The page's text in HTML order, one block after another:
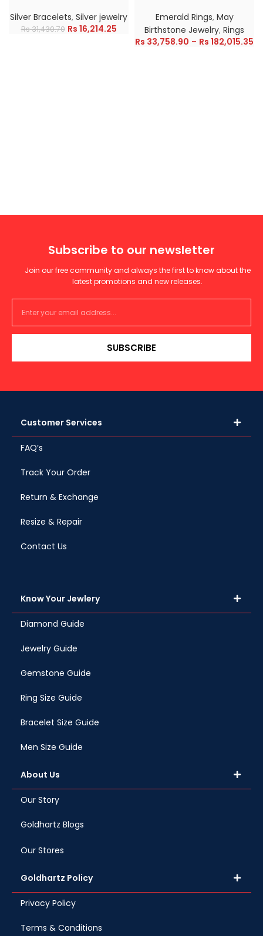
Silver Bracelets, Silver jewelry
Rs31,430.70 Rs 16,214.25
Emerald Rings, May
Birthstone Jewelry, Rings
Rs 33,758.90 – Rs 182,015.35
Subscribe to our newsletter
Join our free community and always the first to know about the
latest promotions and new releases.
SUBSCRIBE
Customer Services
FAQ’s
Track Your Order
Return & Exchange
Resize & Repair
Contact Us
Know Your Jewlery
Diamond Guide
Jewelry Guide
Gemstone Guide
Ring Size Guide
Bracelet Size Guide
Men Size Guide
About Us
Our Story
Goldhartz Blogs
Our Stores
Goldhartz Policy
Privacy Policy
Terms & Conditions